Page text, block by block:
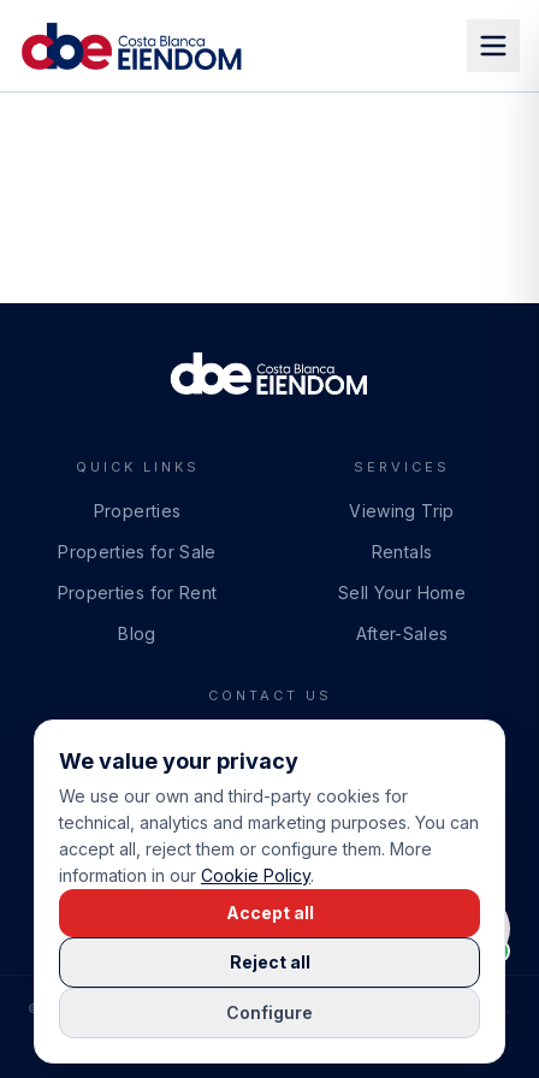
QUICK LINKS
Properties
Properties for Sale
Properties for Rent
Blog
SERVICES
Viewing Trip
Rentals
Sell Your Home
After-Sales
CONTACT US
+34 865 888 888
WHATSAPP
+34 679 87 14 24
EMAIL
info@cbeiendom.no
COMPRAR CASA EN LA COSTA BLANCA
© COSTA BLANCA EIENDOM.
PRIVACY POLICY
TERMS OF SERVICE
COOKIE POLICY
We value your privacy
We use our own and third-party cookies for
technical, analytics and marketing purposes. You can
accept all, reject them or configure them. More
information in our Cookie Policy.
Configure
Reject all
Accept all